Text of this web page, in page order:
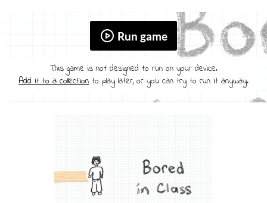
Run game
This game is not designed to run on your device.
Add it to a collection to play later, or you can try to run it anyway.